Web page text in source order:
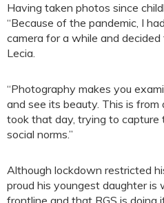
Having taken photos since
“Because of the pandemic, I
camera for a while and
Lecia.
“Photography makes you
and see its beauty. This is
took that day, trying to capture
social norms.”
Although lockdown restricted
proud his youngest daughter is